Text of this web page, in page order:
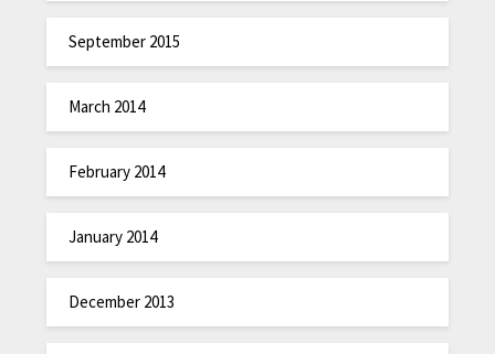
September 2015
March 2014
February 2014
January 2014
December 2013